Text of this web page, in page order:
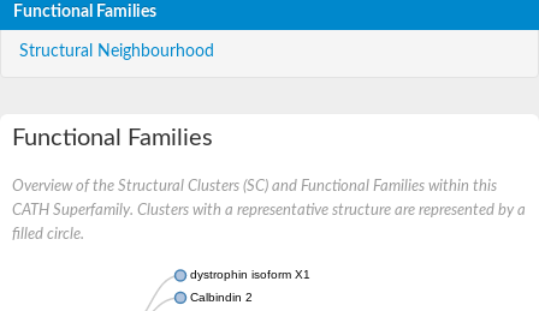
Functional Families
Structural Neighbourhood
Functional Families
Overview of the Structural Clusters (SC) and Functional Families within this
CATH Superfamily. Clusters with a representative structure are represented by a
filled circle.
dystrophin isoform X1
Calbindin 2